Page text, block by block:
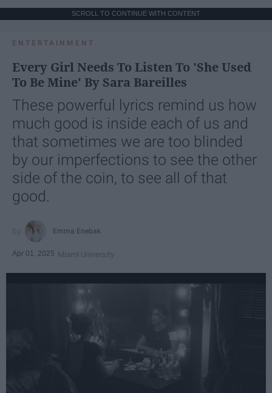
SCROLL TO CONTINUE WITH CONTENT
ENTERTAINMENT
Every Girl Needs To Listen To 'She Used
To Be Mine' By Sara Bareilles
These powerful lyrics remind us how
much good is inside each of us and
that sometimes we are too blinded
by our imperfections to see the other
side of the coin, to see all of that
good.
Emma Enebak
Apr 01, 2025 Miami University